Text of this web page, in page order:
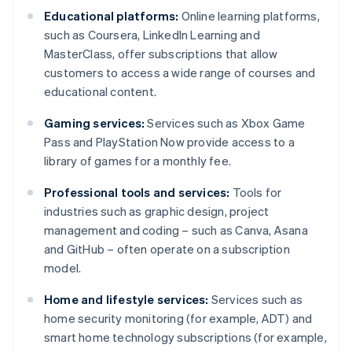
Educational platforms: Online learning platforms,
such as Coursera, LinkedIn Learning and
MasterClass, offer subscriptions that allow
customers to access a wide range of courses and
educational content.
Gaming services: Services such as Xbox Game
Pass and PlayStation Now provide access to a
library of games for a monthly fee.
Professional tools and services: Tools for
industries such as graphic design, project
management and coding – such as Canva, Asana
and GitHub – often operate on a subscription
model.
Home and lifestyle services: Services such as
home security monitoring (for example, ADT) and
smart home technology subscriptions (for example,